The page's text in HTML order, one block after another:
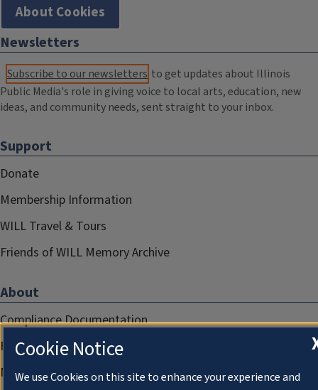
About Cookies
Newsletters
Subscribe to our newsletters to get updates about Illinois
Public Media's role in giving voice to local arts, education, new
ideas, and community needs, sent straight to your inbox.
Support
Donate
Membership Information
WILL Travel & Tours
Friends of WILL Memory Archive
About
Compliance Documentation
FCC Public Files
Management
Cookie Notice
We use Cookies on this site to enhance your experience and